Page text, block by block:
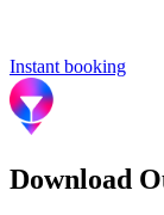
Instant booking
Download